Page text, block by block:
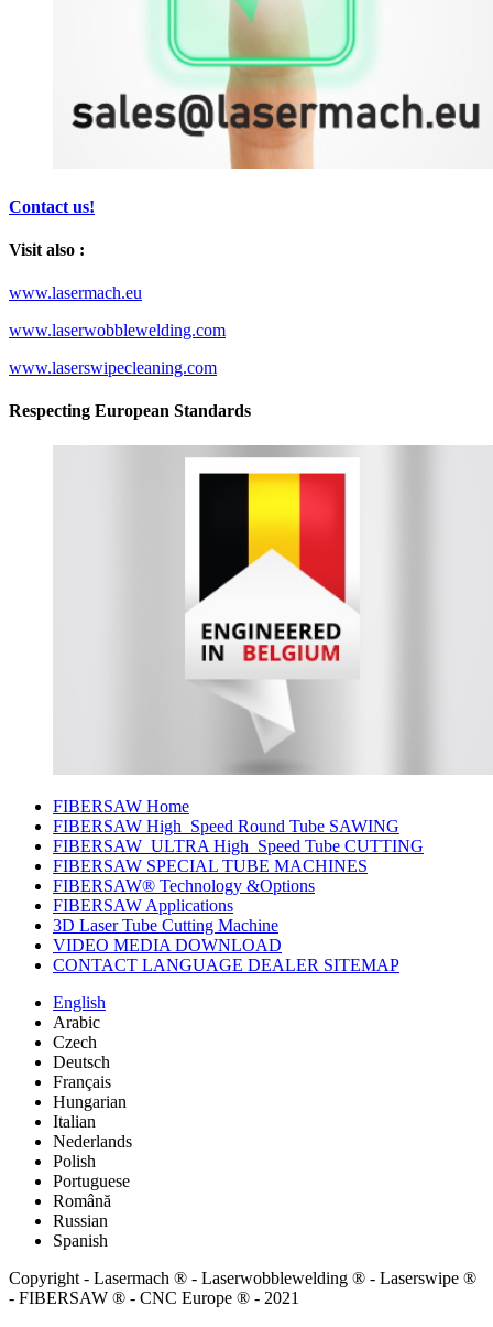
Contact us!
Visit also :
www.lasermach.eu
www.laserwobblewelding.com
www.laserswipecleaning.com
Respecting European Standards
FIBERSAW Home
FIBERSAW High_Speed Round Tube SAWING
FIBERSAW_ULTRA High_Speed Tube CUTTING
FIBERSAW SPECIAL TUBE MACHINES
FIBERSAW® Technology &Options
FIBERSAW Applications
3D Laser Tube Cutting Machine
VIDEO MEDIA DOWNLOAD
CONTACT LANGUAGE DEALER SITEMAP
English
Arabic
Czech
Deutsch
Français
Hungarian
Italian
Nederlands
Polish
Portuguese
Română
Russian
Spanish
Copyright - Lasermach ® - Laserwobblewelding ® - Laserswipe ®
- FIBERSAW ® - CNC Europe ® - 2021